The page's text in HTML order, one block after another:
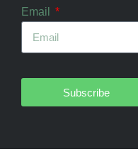
Email
Subscribe